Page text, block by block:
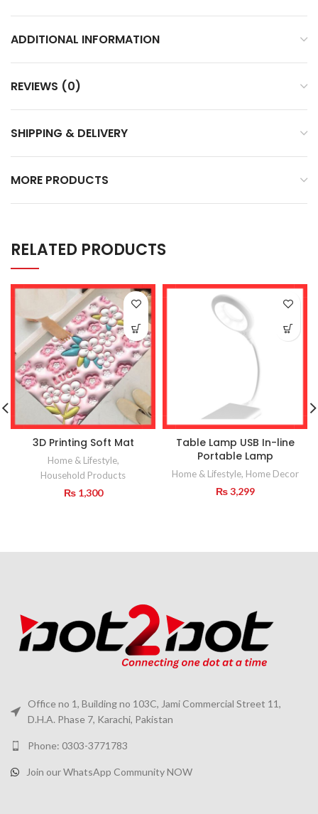
ADDITIONAL INFORMATION
REVIEWS (0)
SHIPPING & DELIVERY
MORE PRODUCTS
RELATED PRODUCTS
3D Printing Soft Mat
Home & Lifestyle,
Household Products
₨1,300
Table Lamp USB In-line
Portable Lamp
Home & Lifestyle, Home Decor
₨3,299
Office no 1, Building no 103C, Jami Commercial Street 11,
D.H.A. Phase 7, Karachi, Pakistan
Phone: 0303-3771783
Join our WhatsApp Community NOW